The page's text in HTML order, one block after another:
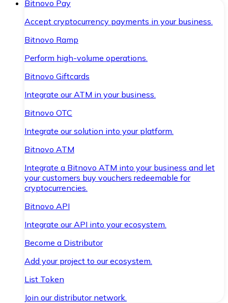
Bitnovo Pay
Accept cryptocurrency payments in your business.
Bitnovo Ramp
Perform high-volume operations.
Bitnovo Giftcards
Integrate our ATM in your business.
Bitnovo OTC
Integrate our solution into your platform.
Bitnovo ATM
Integrate a Bitnovo ATM into your business and let
your customers buy vouchers redeemable for
cryptocurrencies.
Bitnovo API
Integrate our API into your ecosystem.
Become a Distributor
Add your project to our ecosystem.
List Token
Join our distributor network.